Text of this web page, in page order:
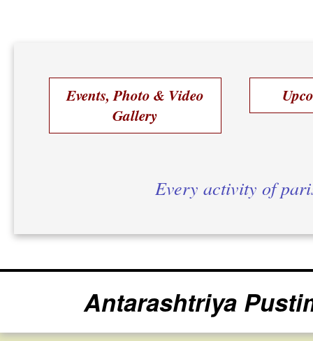
Events, Photo & Video
Gallery
Every activity of
Antarashtriya